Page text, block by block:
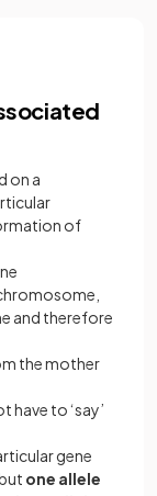
on a
of
and therefore
the mother
have to ‘say’
gene
one allele